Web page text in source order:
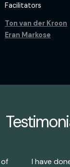
Facilitators
Ton van der Kroon
Eran Markose
I have